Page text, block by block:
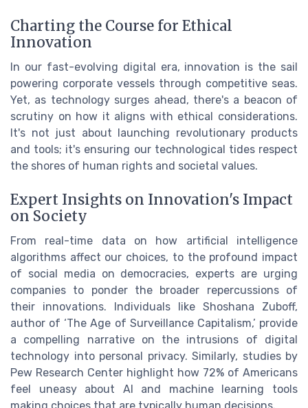
Charting the Course for Ethical
Innovation
In our fast-evolving digital era, innovation is the sail
powering corporate vessels through competitive seas.
Yet, as technology surges ahead, there's a beacon of
scrutiny on how it aligns with ethical considerations.
It's not just about launching revolutionary products
and tools; it's ensuring our technological tides respect
the shores of human rights and societal values.
Expert Insights on Innovation's Impact
on Society
From real-time data on how artificial intelligence
algorithms affect our choices, to the profound impact
of social media on democracies, experts are urging
companies to ponder the broader repercussions of
their innovations. Individuals like Shoshana Zuboff,
author of ‘The Age of Surveillance Capitalism,’ provide
a compelling narrative on the intrusions of digital
technology into personal privacy. Similarly, studies by
Pew Research Center highlight how 72% of Americans
feel uneasy about AI and machine learning tools